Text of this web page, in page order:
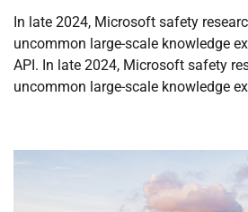
In late 2024, Microsoft safety
uncommon large-scale knowledge
API. In late 2024, Microsoft safety
uncommon large-scale knowledge